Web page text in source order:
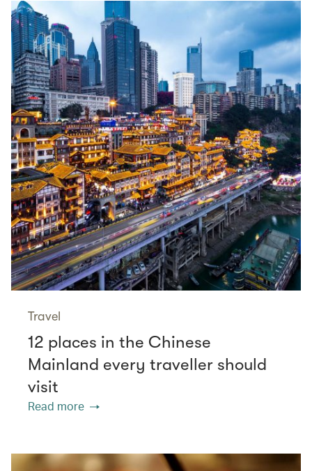
Travel
12 places in the Chinese
Mainland every traveller should
visit
Read more